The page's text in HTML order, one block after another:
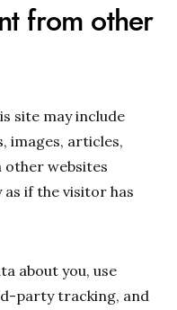
from other
site may include
images, articles,
other websites
as if the visitor has
about you, use
party tracking, and